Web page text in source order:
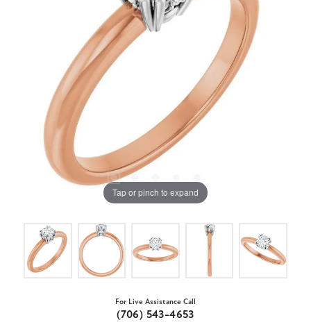
Tap or pinch to expand
For Live Assistance Call
(706) 543-4653